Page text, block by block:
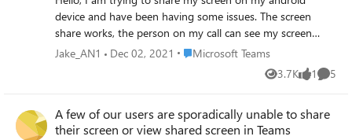
device and have been having some issues. The screen
share works, the person on my call can see my screen
without any issues. However, my device itself is completely
locked. I cannot swipe left or right, I cannot open my app
draw or click on any of my apps on the home screen. The
want to share an app with a colleague and talk them
through steps to train. I'm using Pixel 3a on Android 12
Jake_AN1 Dec 02, 2021 Place Microsoft Teams
Microsoft Teams
3.7K
Views 1
like 5
A few of our users are sporadically unable to share
their screen or view shared screen in Teams